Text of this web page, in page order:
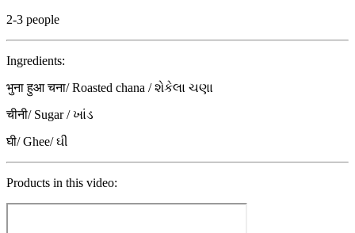
2-3 people
Ingredients:
भुना हुआ चना/ Roasted chana / શેકેલા ચણા
चीनी/ Sugar / ખાંડ
घी/ Ghee/ ઘી
Products in this video: